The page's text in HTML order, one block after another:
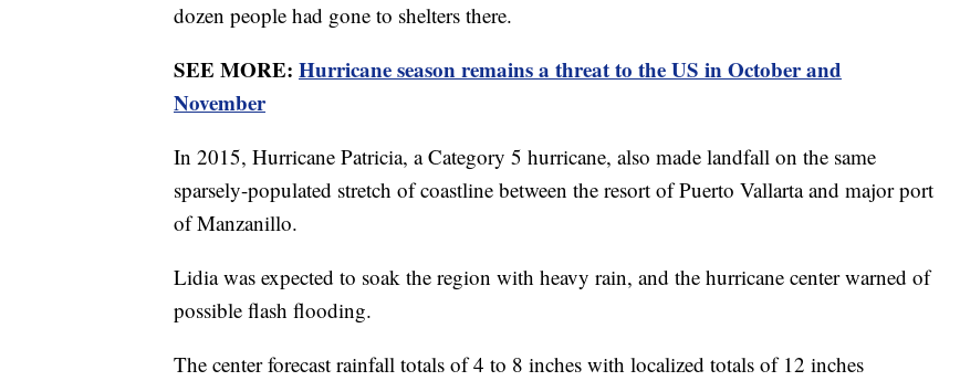
dozen people had gone to shelters there.
SEE MORE: Hurricane season remains a threat to the US in October and
November
In 2015, Hurricane Patricia, a Category 5 hurricane, also made landfall on the same
sparsely-populated stretch of coastline between the resort of Puerto Vallarta and major port
of Manzanillo.
Lidia was expected to soak the region with heavy rain, and the hurricane center warned of
possible flash flooding.
The center forecast rainfall totals of 4 to 8 inches with localized totals of 12 inches